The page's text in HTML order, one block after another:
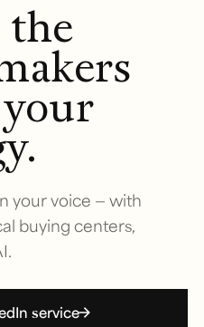
your voice — with
buying centers,
service